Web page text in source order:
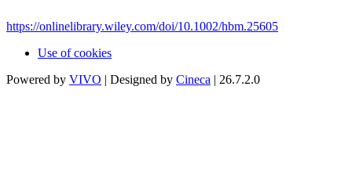
https://onlinelibrary.wiley.com/doi/10.1002/hbm.25605
Use of cookies
Powered by VIVO | Designed by Cineca | 26.7.2.0